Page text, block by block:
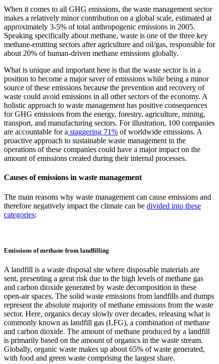
When it comes to all GHG emissions, the waste management sector
makes a relatively minor contribution on a global scale, estimated at
approximately 3-5% of total anthropogenic emissions in 2005.
Speaking specifically about methane, waste is one of the three key
methane-emitting sectors after agriculture and oil/gas, responsible for
about 20% of human-driven methane emissions globally.
What is unique and important here is that the waste sector is in a
position to become a major saver of emissions while being a minor
source of these emissions because the prevention and recovery of
waste could avoid emissions in all other sectors of the economy. A
holistic approach to waste management has positive consequences
for GHG emissions from the energy, forestry, agriculture, mining,
transport, and manufacturing sectors. For illustration, 100 companies
are accountable for a staggering 71% of worldwide emissions. A
proactive approach to sustainable waste management in the
operations of these companies could have a major impact on the
amount of emissions created during their internal processes.
Causes of emissions in waste management
The main reasons why waste management can cause emissions and
therefore negatively impact the climate can be divided into these
categories:
Emissions of methane from landfilling
A landfill is a waste disposal site where disposable materials are
sent, presenting a great risk due to the high levels of methane gas
and carbon dioxide generated by waste decomposition in these
open-air spaces. The solid waste emissions from landfills and dumps
represent the absolute majority of methane emissions from the waste
sector. Here, organics decay slowly over decades, releasing what is
commonly known as landfill gas (LFG), a combination of methane
and carbon dioxide. The amount of methane produced by a landfill
is primarily based on the amount of organics in the waste stream.
Globally, organic waste makes up about 65% of waste generated,
with food and green waste comprising the largest share.